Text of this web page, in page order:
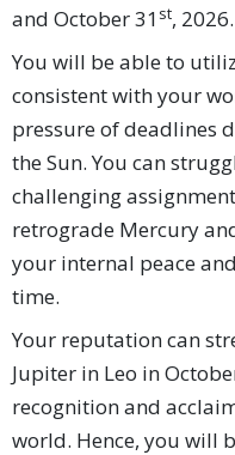
and October 31 st, 2026.
You will be able to
consistent with your
pressure of deadlines
the Sun. You can
challenging
retrograde Mercury
your internal peace
time.
Your reputation can
Jupiter in Leo in
recognition and
world. Hence, you will